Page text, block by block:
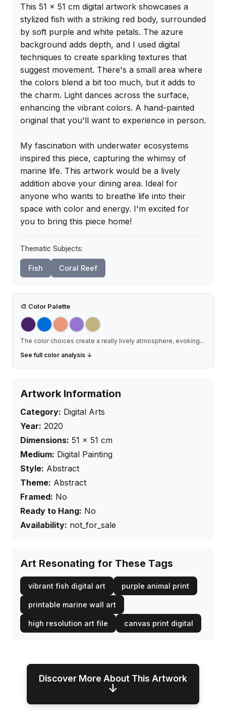
This 51 x 51 cm digital artwork showcases a
stylized fish with a striking red body, surrounded
by soft purple and white petals. The azure
background adds depth, and I used digital
techniques to create sparkling textures that
suggest movement. There's a small area where
the colors blend a bit too much, but it adds to
the charm. Light dances across the surface,
enhancing the vibrant colors. A hand-painted
original that you'll want to experience in person.
My fascination with underwater ecosystems
inspired this piece, capturing the whimsy of
marine life. This artwork would be a lively
addition above your dining area. Ideal for
anyone who wants to breathe life into their
space with color and energy. I'm excited for
you to bring this piece home!
Thematic Subjects:
Fish Coral Reef
🎨 Color Palette
The color choices create a really lively atmosphere, evoking...
See full color analysis ↓
Artwork Information
Category: Digital Arts
Year: 2020
Dimensions: 51 × 51 cm
Medium: Digital Painting
Style: Abstract
Theme: Abstract
Framed: No
Ready to Hang: No
Availability: not_for_sale
Art Resonating for These Tags
vibrant fish digital art purple animal print
printable marine wall art
high resolution art file canvas print digital
Discover More About This Artwork
↓